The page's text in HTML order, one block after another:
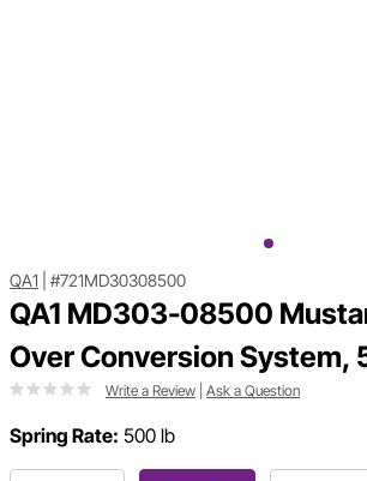
QA1 #721MD30308500
QA1 MD303-08500
Over Conversion System,
Write a Review Ask a Question
Spring Rate: 500 lb